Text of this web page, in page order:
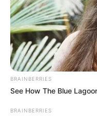
BRAINBERRIES
See How The Blue
BRAINBERRIES